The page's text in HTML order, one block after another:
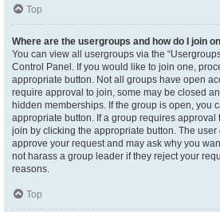
Top
Where are the usergroups and how do I join
You can view all usergroups via the
Control Panel. If you would like to join one,
appropriate button. Not all groups have open
require approval to join, some may be closed
hidden memberships. If the group is open, you
appropriate button. If a group requires approval
join by clicking the appropriate button. The
approve your request and may ask why you
not harass a group leader if they reject your
reasons.
Top